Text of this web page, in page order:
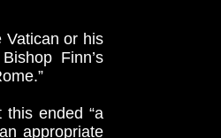
Vatican or his
Finn’s
ended “a
appropriate